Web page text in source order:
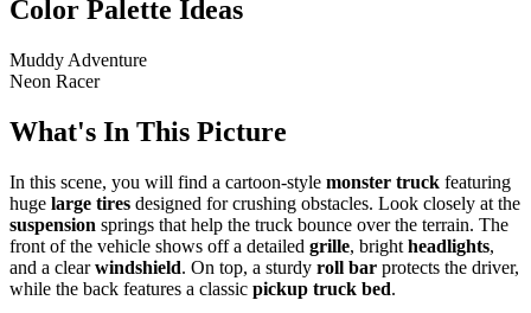
Color Palette Ideas
Muddy Adventure
Neon Racer
What's In This Picture
In this scene, you will find a cartoon-style monster truck featuring
huge large tires designed for crushing obstacles. Look closely at the
suspension springs that help the truck bounce over the terrain. The
front of the vehicle shows off a detailed grille, bright headlights,
and a clearwindshield. On top, a sturdy roll bar protects the driver,
while the back features a classic pickup truck bed.